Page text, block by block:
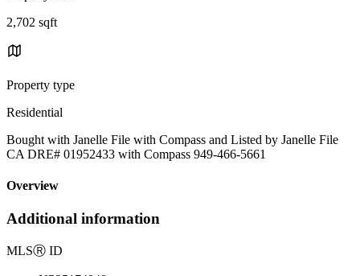
2,702 sqft
Property type
Residential
Bought with Janelle File with Compass and Listed by Janelle File
CA DRE# 01952433 with Compass 949-466-5661
Overview
Additional information
MLSⓇ ID